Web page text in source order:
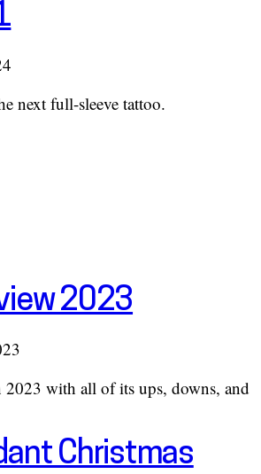
next full-sleeve tattoo.
2023
with all of its ups, downs, and
Christmas